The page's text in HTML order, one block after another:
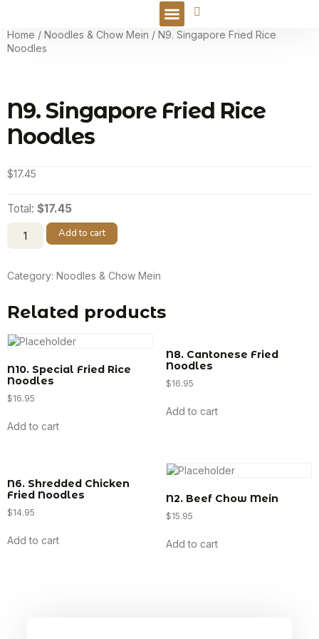
Home / Noodles & Chow Mein / N9. Singapore Fried Rice
Noodles
N9. Singapore Fried Rice
Noodles
$17.45
Total: $17.45
Add to cart
Category: Noodles & Chow Mein
Related products
N10. Special Fried Rice
Noodles
$16.95
Add to cart
N8. Cantonese Fried
Noodles
$16.95
Add to cart
N6. Shredded Chicken
Fried Noodles
$14.95
Add to cart
N2. Beef Chow Mein
$15.95
Add to cart